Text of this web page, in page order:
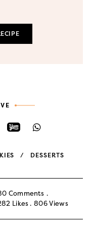
DESSERTS
Comments
Likes 806 Views